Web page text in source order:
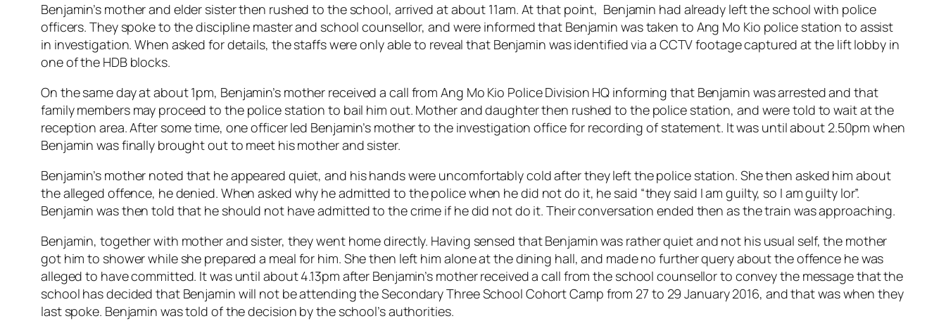
Benjamin’s mother and elder sister then rushed to the school, arrived at about 11am. At that point, Benjamin had already left the school with police
officers. They spoke to the discipline master and school counsellor, and were informed that Benjamin was taken to Ang Mo Kio police station to assist
in investigation. When asked for details, the staffs were only able to reveal that Benjamin was identified via a CCTV footage captured at the lift lobby in
one of the HDB blocks.
On the same day at about 1pm, Benjamin’s mother received a call from Ang Mo Kio Police Division HQ informing that Benjamin was arrested and that
family members may proceed to the police station to bail him out. Mother and daughter then rushed to the police station, and were told to wait at the
reception area. After some time, one officer led Benjamin’s mother to the investigation office for recording of statement. It was until about 2.50pm when
Benjamin was finally brought out to meet his mother and sister.
Benjamin’s mother noted that he appeared quiet, and his hands were uncomfortably cold after they left the police station. She then asked him about
the alleged offence, he denied. When asked why he admitted to the police when he did not do it, he said “they said I am guilty, so I am guilty lor”.
Benjamin was then told that he should not have admitted to the crime if he did not do it. Their conversation ended then as the train was approaching.
Benjamin, together with mother and sister, they went home directly. Having sensed that Benjamin was rather quiet and not his usual self, the mother
got him to shower while she prepared a meal for him. She then left him alone at the dining hall, and made no further query about the offence he was
alleged to have committed. It was until about 4.13pm after Benjamin’s mother received a call from the school counsellor to convey the message that the
school has decided that Benjamin will not be attending the Secondary Three School Cohort Camp from 27 to 29 January 2016, and that was when they
last spoke. Benjamin was told of the decision by the school’s authorities.